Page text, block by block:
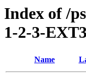
Index of /
1-2-3-
Name